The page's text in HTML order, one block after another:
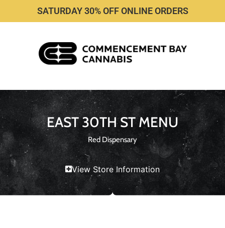
SATURDAY 30% OFF ONLINE ORDERS
EAST 30TH ST MENU
Red Dispensary
View Store Information